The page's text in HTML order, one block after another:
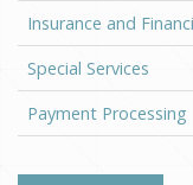
Insurance and
Special Services
Payment Processing